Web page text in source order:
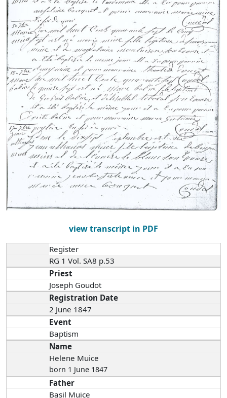
view transcript in PDF
Register
RG 1 Vol. SA8 p.53
Priest
Joseph Goudot
Registration Date
2 June 1847
Event
Baptism
Name
Helene Muice
born 1 June 1847
Father
Basil Muice